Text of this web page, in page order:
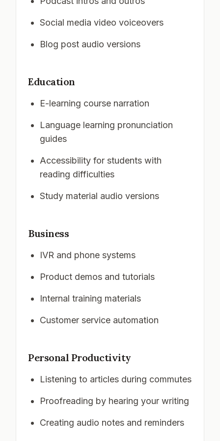
Social media video voiceovers
Blog post audio versions
Education
E-learning course narration
Language learning pronunciation
guides
Accessibility for students with
reading difficulties
Study material audio versions
Business
IVR and phone systems
Product demos and tutorials
Internal training materials
Customer service automation
Personal Productivity
Listening to articles during commutes
Proofreading by hearing your writing
Creating audio notes and reminders